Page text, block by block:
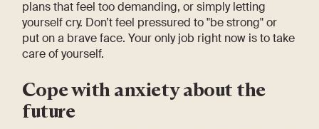
plans that feel too demanding, or simply letting
yourself cry. Don’t feel pressured to "be strong" or
put on a brave face. Your only job right now is to take
care of yourself.
Cope with anxiety about the
future